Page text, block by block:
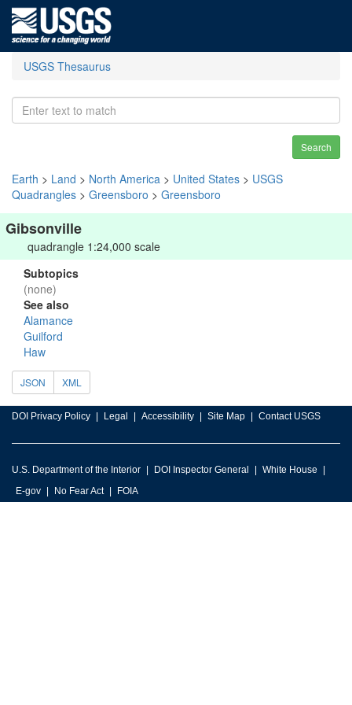
USGS Thesaurus
Search
Earth > Land > North America > United States > USGS
Quadrangles > Greensboro > Greensboro
Gibsonville
quadrangle 1:24,000 scale
Subtopics
(none)
See also
Alamance
Guilford
Haw
JSON XML
DOI Privacy Policy Legal Accessibility Site Map Contact USGS
U.S. Department of the Interior DOI Inspector General
White House
E-gov
No Fear Act FOIA